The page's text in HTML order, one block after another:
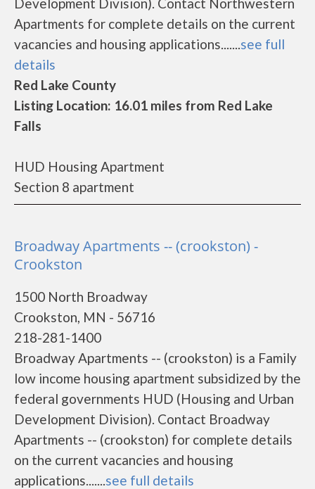
Apartments for complete details on the current
vacancies and housing applications.......see full
details
Red Lake County
Listing Location: 16.01 miles from Red Lake
Falls
HUD Housing Apartment
Section 8 apartment
Broadway Apartments -- (crookston) -
Crookston
1500 North Broadway
Crookston, MN - 56716
218-281-1400
Broadway Apartments -- (crookston) is a Family
low income housing apartment subsidized by the
federal governments HUD (Housing and Urban
Development Division). Contact Broadway
Apartments -- (crookston) for complete details
on the current vacancies and housing
applications.......see full details